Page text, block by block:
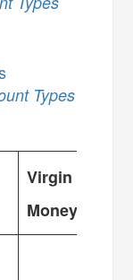
Types
Virgin
Money